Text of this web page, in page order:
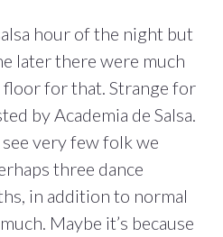
hour of the night but
later there were much
for that. Strange for
by Academia de Salsa.
very few folk we
three dance
in addition to normal
Maybe it’s because